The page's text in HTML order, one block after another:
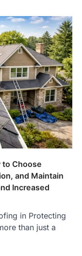
to Choose
and Maintain
Increased
in Protecting
than just a